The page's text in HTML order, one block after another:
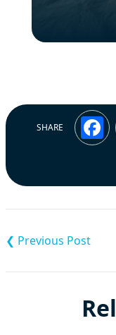
SHARE
navigation